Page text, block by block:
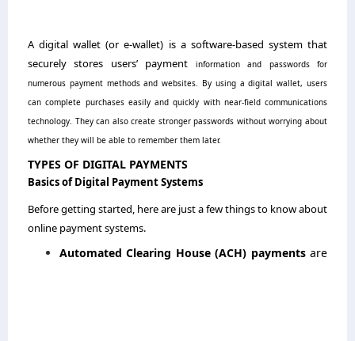
A digital wallet (or e-wallet) is a software-based system that
securely stores users’ payment information and passwords for
numerous payment methods and websites. By using a digital wallet, users
can complete purchases easily and quickly with near-field communications
technology. They can also create stronger passwords without worrying about
whether they will be able to remember them later.
TYPES OF DIGITAL PAYMENTS
Basics of Digital Payment Systems
Before getting started, here are just a few things to know about
online payment systems.
Automated Clearing House (ACH) paymentsare